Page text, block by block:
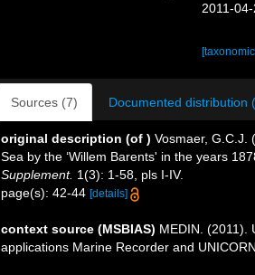
2011-
Sources (7) Documented distribution
original description (of ) Vosmaer, G.C.J.
Sea by the ‘Willem Barents' in the years
Supplement. 1(3): 1-58, pls I-IV.
page(s): 42-44 [details]
context source (MSBIAS) MEDIN. (2011).
applications Marine Recorder and